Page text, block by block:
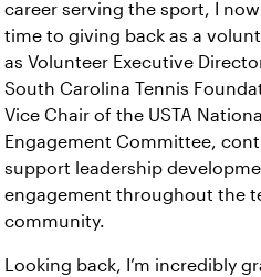
career serving the sport, I
time to giving back as a
as Volunteer Executive
South Carolina Tennis
Vice Chair of the USTA
Engagement Committee,
support leadership
engagement throughout the
community.
Looking back, I’m incredibly